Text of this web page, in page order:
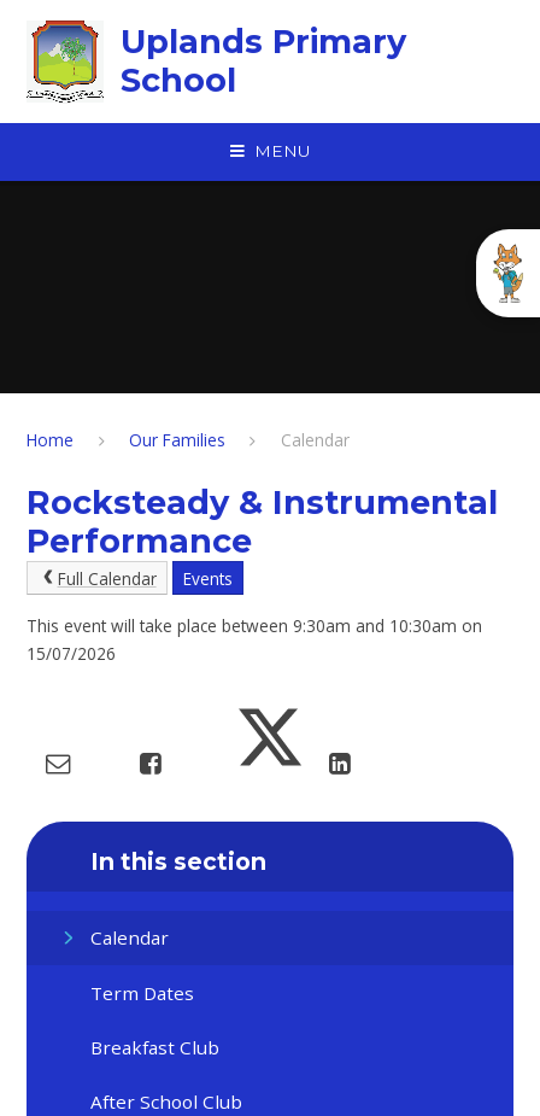
Uplands Primary
School
MENU
Home Our Families Calendar
Rocksteady & Instrumental
Performance
Full Calendar Events
This event will take place between 9:30am and 10:30am on
15/07/2026
In this section
Calendar
Term Dates
Breakfast Club
After School Club